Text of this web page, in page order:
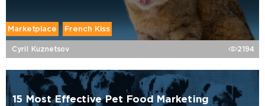
Marketplace French Kiss
Cyril Kuznetsov 2194
15 Most Effective Pet Food Marketing